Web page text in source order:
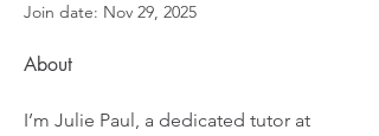
Join date: Nov 29, 2025
About
I’m Julie Paul, a dedicated tutor at